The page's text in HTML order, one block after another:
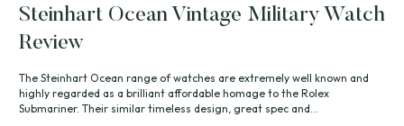
Steinhart Ocean Vintage Military Watch
Review
The Steinhart Ocean range of watches are extremely well known and
highly regarded as a brilliant affordable homage to the Rolex
Submariner. Their similar timeless design, great spec and...